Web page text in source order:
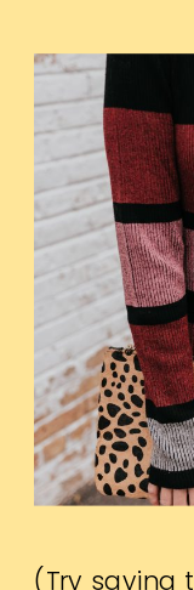
(Try saying